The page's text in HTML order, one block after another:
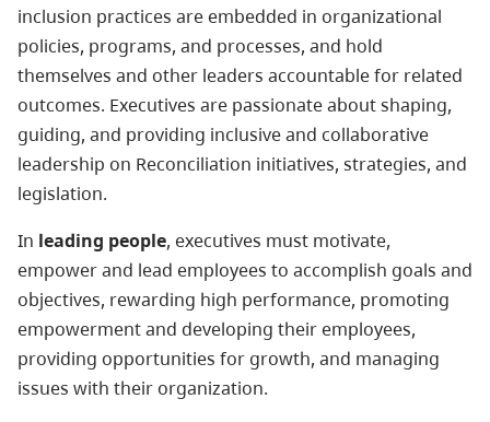
inclusion practices are embedded in organizational
policies, programs, and processes, and hold
themselves and other leaders accountable for related
outcomes. Executives are passionate about shaping,
guiding, and providing inclusive and collaborative
leadership on Reconciliation initiatives, strategies, and
legislation.
In leading people, executives must motivate,
empower and lead employees to accomplish goals and
objectives, rewarding high performance, promoting
empowerment and developing their employees,
providing opportunities for growth, and managing
issues with their organization.